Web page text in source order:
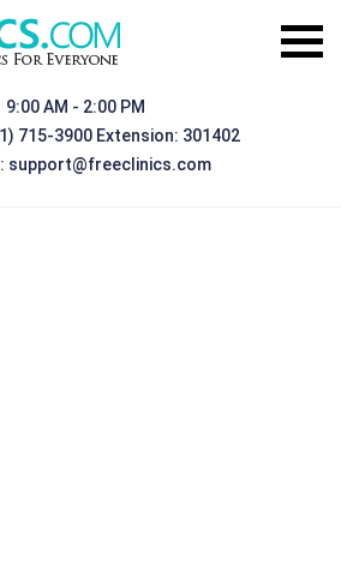
9:00 AM - 2:00 PM
715-3900 Extension: 301402
support@freeclinics.com